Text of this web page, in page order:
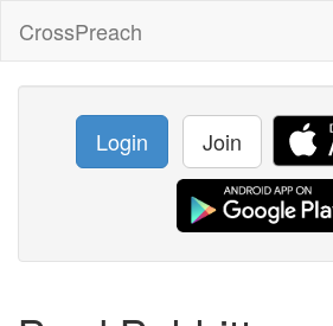
CrossPreach
Login Join